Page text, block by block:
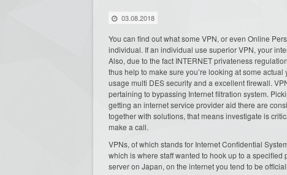
03.08.2018
You can find out what some VPN, or even Online
individual. If an individual use superior VPN, your
Also, due to the fact INTERNET privateness
thus help to make sure you’re looking at some
usage multi DES security and a excellent firewall.
pertaining to bypassing Internet filtration system.
getting an internet service provider aid there are
together with solutions, that means investigate is
make a call.
VPNs, of which stands for Internet Confidential
which is where staff wanted to hook up to a
server on Japan, on the internet you tend to be